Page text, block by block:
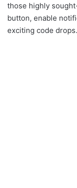
those highly
button, enable
exciting code drops.